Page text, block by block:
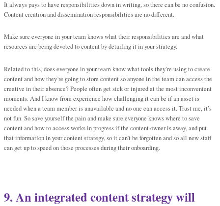
It always pays to have responsibilities down in writing, so there can be no confusion.
Content creation and dissemination responsibilities are no different.
Make sure everyone in your team knows what their responsibilities are and what
resources are being devoted to content by detailing it in your strategy.
Related to this, does everyone in your team know what tools they’re using to create
content and how they’re going to store content so anyone in the team can access the
creative in their absence? People often get sick or injured at the most inconvenient
moments. And I know from experience how challenging it can be if an asset is
needed when a team member is unavailable and no one can access it. Trust me, it’s
not fun. So save yourself the pain and make sure everyone knows where to save
content and how to access works in progress if the content owner is away, and put
that information in your content strategy, so it can’t be forgotten and so all new staff
can get up to speed on those processes during their onboarding.
9. An integrated content strategy will